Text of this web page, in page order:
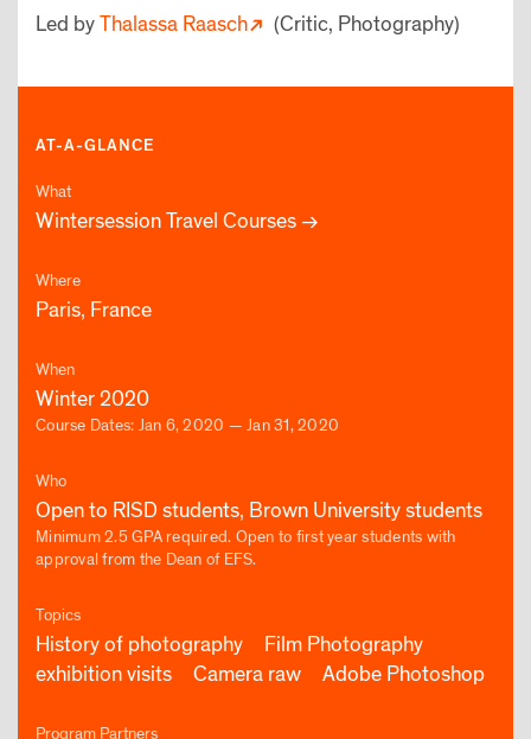
Led byThalassa Raasch (Critic, Photography)
AT-A-GLANCE
What
Wintersession Travel Courses
Where
Paris, France
When
Winter 2020
Course Dates: Jan 6, 2020 — Jan 31, 2020
Who
Open to RISD students, Brown University students
Minimum 2.5 GPA required. Open to first year students with
approval from the Dean of EFS.
Topics
History of photography
Film Photography
exhibition visits
Camera raw Adobe Photoshop
Program Partners